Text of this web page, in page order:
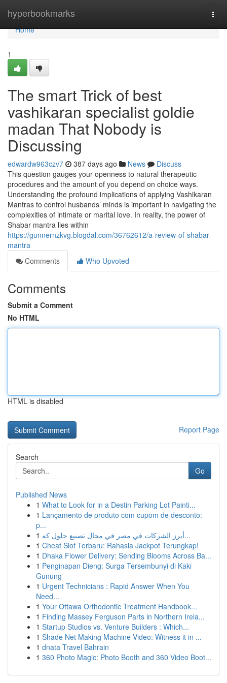
hyperbookmarks
Home
Home
1
The smart Trick of best
vashikaran specialist goldie
madan That Nobody is
Discussing
edwardw963czv7 387 days ago News
Discuss
This question gauges your openness to natural therapeutic
procedures and the amount of you depend on choice ways.
Understanding the profound implications of applying Vashikaran
Mantras to control husbands’ minds is important in navigating the
complexities of intimate or marital love. In reality, the power of
Shabar mantra lies within
https://gunnernzkvg.blogdal.com/36762612/a-review-of-shabar-
mantra
Comments
Who Upvoted
Comments
Submit a Comment
No HTML
HTML is disabled
Report Page
Search
Go
Published News
1 What to Look for in a Destin Parking Lot Painti...
1 Lançamento de produto com cupom de desconto:
p...
1
أبرز الشركات في مصر في مجال تصنيع حلول كه...
1 Cheat Slot Terbaru: Rahasia Jackpot Terungkap!
1 Dhaka Flower Delivery: Sending Blooms Across Ba...
1 Penginapan Dieng: Surga Tersembunyi di Kaki
Gunung
1 Urgent Technicians : Rapid Answer When You
Need...
1 Your Ottawa Orthodontic Treatment Handbook...
1 Finding Massey Ferguson Parts in Northern Irela...
1 Startup Studios vs. Venture Builders : Which...
1 Shade Net Making Machine Video: Witness it in ...
1 dnata Travel Bahrain
1 360 Photo Magic: Photo Booth and 360 Video Boot...